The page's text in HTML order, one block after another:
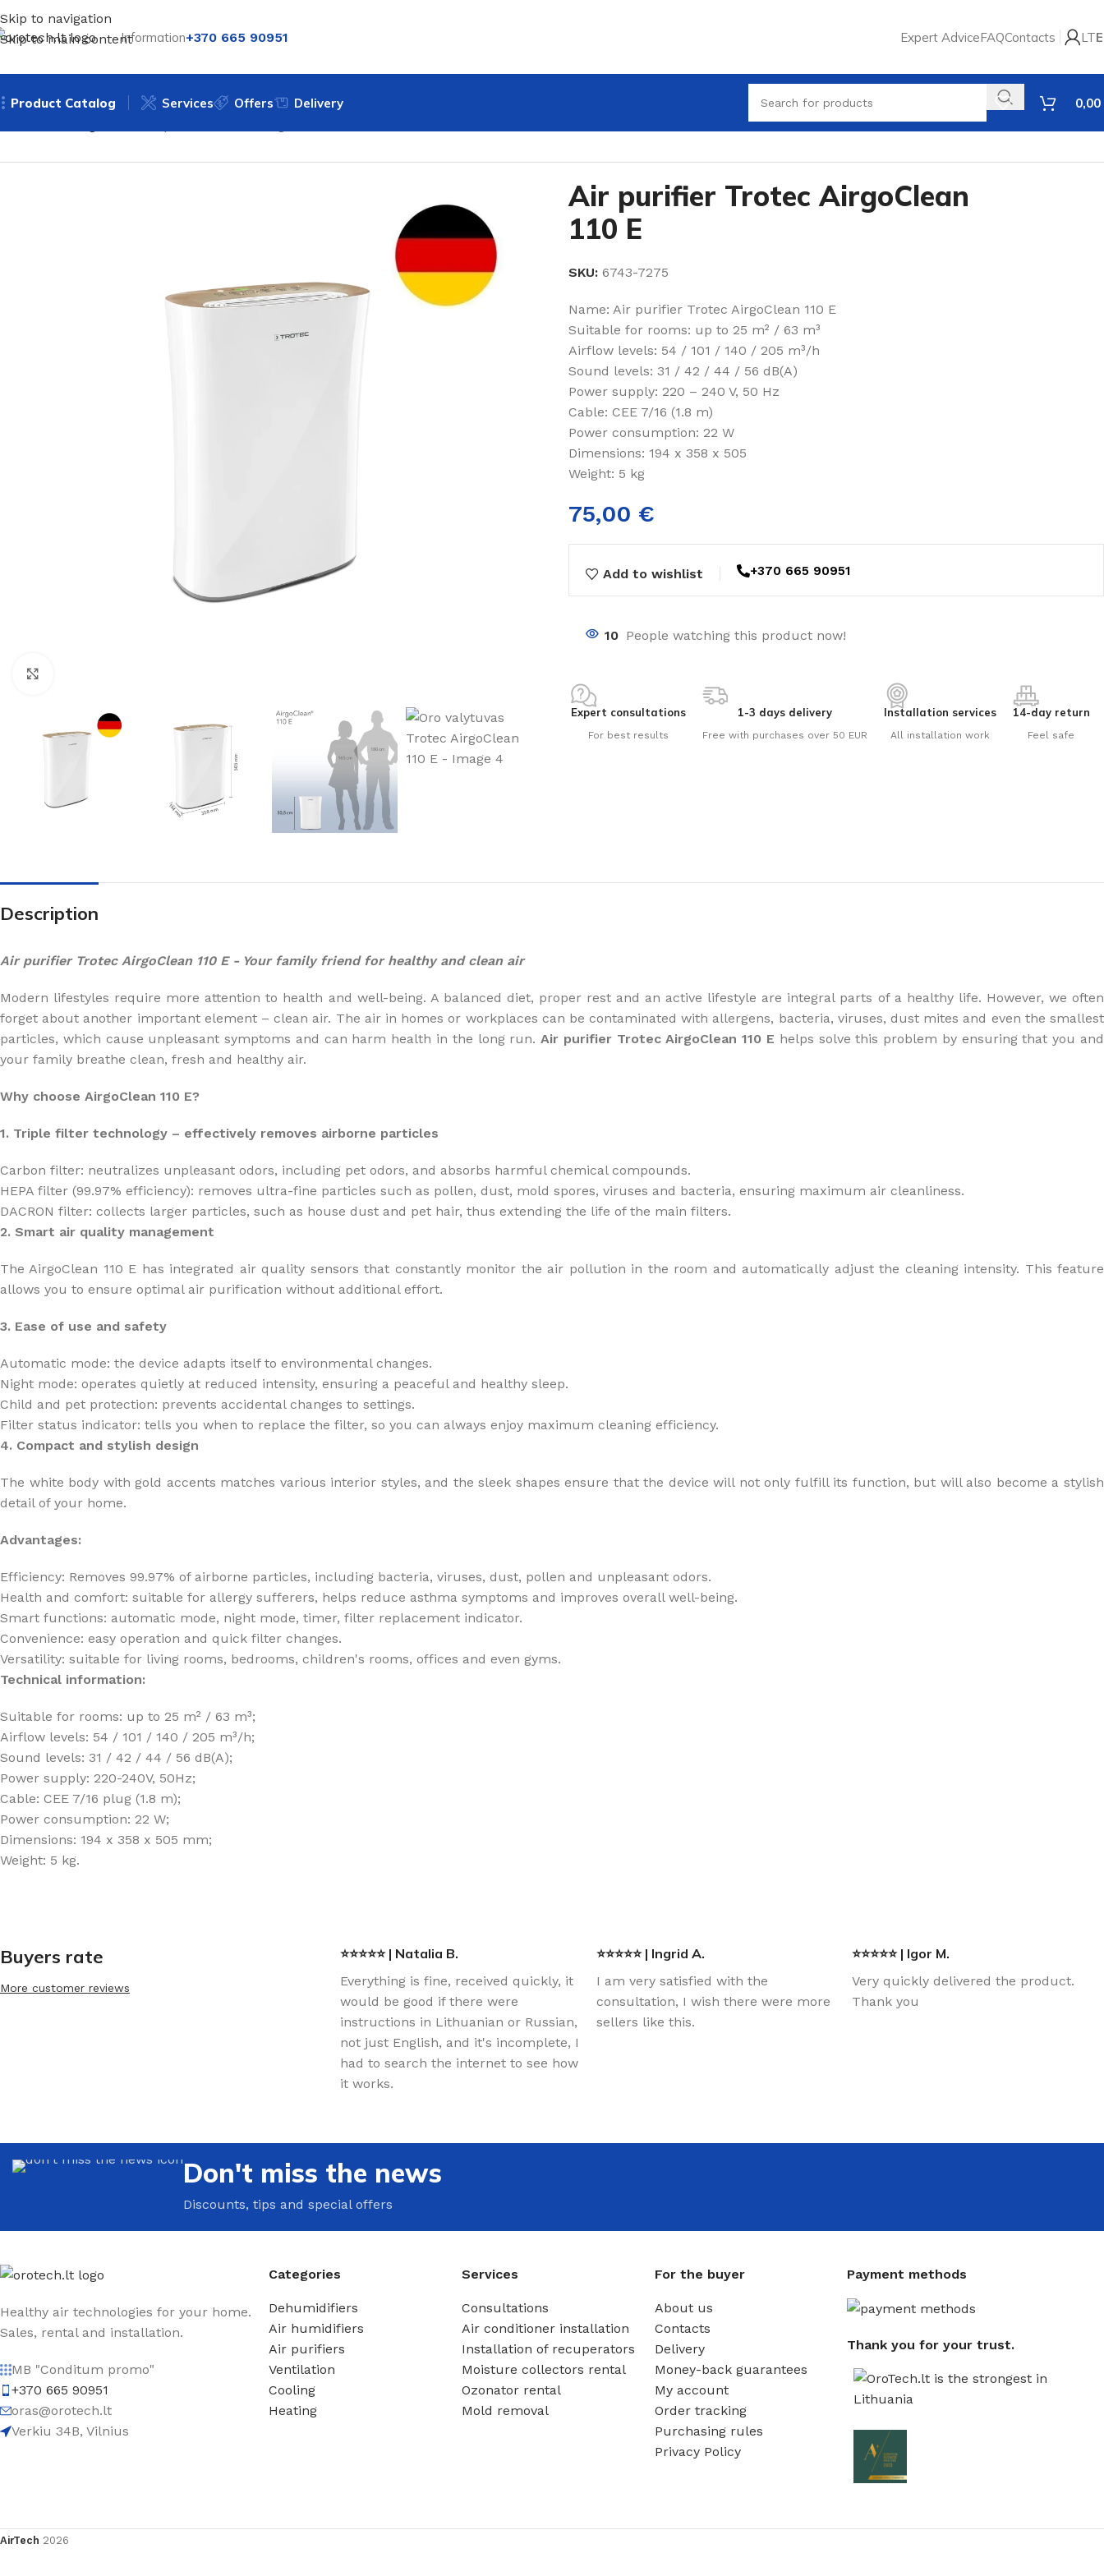
Skip to navigation
Skip to main contentInformation+370 665 90951 Expert AdviceFAQContacts LT
Product Catalog
For swimming pools
Services Offers Delivery
0,00
Air purifier Trotec AirgoClean
110 E
SKU: 6743-7275
Name: Air purifier Trotec AirgoClean 110 E
Suitable for rooms: up to 25 m² / 63 m³
Airflow levels: 54 / 101 / 140 / 205 m³/h
Sound levels: 31 / 42 / 44 / 56 dB(A)
Power supply: 220 – 240 V, 50 Hz
Cable: CEE 7/16 (1.8 m)
Power consumption: 22 W
Dimensions: 194 x 358 x 505
Weight: 5 kg
75,00 €
Add to wishlist +370 665 90951
10 People watching this product now!
Expert consultations
For best results
1-3 days delivery
Free with purchases over 50 EUR
Installation services
All installation work
14-day return
Feel safe
Description
Air purifier Trotec AirgoClean 110 E - Your family friend for healthy and clean air
Modern lifestyles require more attention to health and well-being. A balanced diet, proper rest and an active lifestyle are integral parts of a healthy life. However, we often
forget about another important element – clean air. The air in homes or workplaces can be contaminated with allergens, bacteria, viruses, dust mites and even the smallest
particles, which cause unpleasant symptoms and can harm health in the long run.Air purifier Trotec AirgoClean 110 E helps solve this problem by ensuring that you and
your family breathe clean, fresh and healthy air.
Why choose AirgoClean 110 E?
1. Triple filter technology – effectively removes airborne particles
Carbon filter: neutralizes unpleasant odors, including pet odors, and absorbs harmful chemical compounds.
HEPA filter (99.97% efficiency): removes ultra-fine particles such as pollen, dust, mold spores, viruses and bacteria, ensuring maximum air cleanliness.
DACRON filter: collects larger particles, such as house dust and pet hair, thus extending the life of the main filters.
2. Smart air quality management
The AirgoClean 110 E has integrated air quality sensors that constantly monitor the air pollution in the room and automatically adjust the cleaning intensity. This feature
allows you to ensure optimal air purification without additional effort.
3. Ease of use and safety
Automatic mode: the device adapts itself to environmental changes.
Night mode: operates quietly at reduced intensity, ensuring a peaceful and healthy sleep.
Child and pet protection: prevents accidental changes to settings.
Filter status indicator: tells you when to replace the filter, so you can always enjoy maximum cleaning efficiency.
4. Compact and stylish design
The white body with gold accents matches various interior styles, and the sleek shapes ensure that the device will not only fulfill its function, but will also become a stylish
detail of your home.
Advantages:
Efficiency: Removes 99.97% of airborne particles, including bacteria, viruses, dust, pollen and unpleasant odors.
Health and comfort: suitable for allergy sufferers, helps reduce asthma symptoms and improves overall well-being.
Smart functions: automatic mode, night mode, timer, filter replacement indicator.
Convenience: easy operation and quick filter changes.
Versatility: suitable for living rooms, bedrooms, children's rooms, offices and even gyms.
Technical information:
Suitable for rooms: up to 25 m² / 63 m³;
Airflow levels: 54 / 101 / 140 / 205 m³/h;
Sound levels: 31 / 42 / 44 / 56 dB(A);
Power supply: 220-240V, 50Hz;
Cable: CEE 7/16 plug (1.8 m);
Power consumption: 22 W;
Dimensions: 194 x 358 x 505 mm;
Weight: 5 kg.
Buyers rate
More customer reviews
⭐⭐⭐⭐⭐ | Natalia B.
Everything is fine, received quickly, it
would be good if there were
instructions in Lithuanian or Russian,
not just English, and it's incomplete, I
had to search the internet to see how
it works.
⭐⭐⭐⭐⭐ | Ingrid A.
I am very satisfied with the
consultation, I wish there were more
sellers like this.
⭐⭐⭐⭐⭐ | Igor M.
Very quickly delivered the product.
Thank you
Don't miss the news
Discounts, tips and special offers
Healthy air technologies for your home.
Sales, rental and installation.
MB "Conditum promo"
+370 665 90951
oras@orotech.lt
Verkiu 34B, Vilnius
Categories
Dehumidifiers
Air humidifiers
Air purifiers
Ventilation
Cooling
Heating
Services
Consultations
Air conditioner installation
Installation of recuperators
Moisture collectors rental
Ozonator rental
Mold removal
For the buyer
About us
Contacts
Delivery
Money-back guarantees
My account
Order tracking
Purchasing rules
Privacy Policy
Payment methods
Thank you for your trust.
AirTech 2026